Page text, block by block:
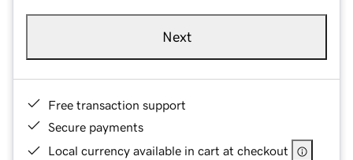
Next
Free transaction support
Secure payments
Local currency available in cart at checkout